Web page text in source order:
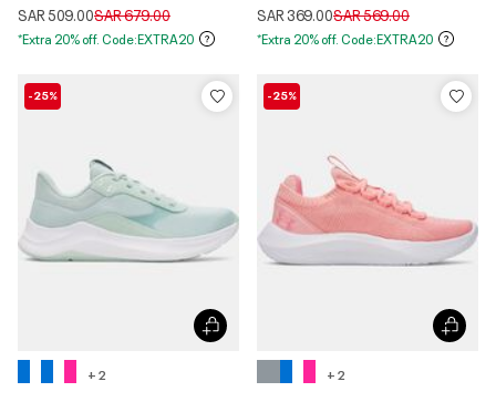
SAR 509.00Price reduced from
SAR 679.00to
*Extra 20% off. Code:EXTRA20
SAR 369.00Price reduced from
SAR 569.00to
*Extra 20% off. Code:EXTRA20
-25%
+ 2
-25%
+ 2